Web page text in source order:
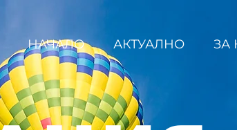
НАЧАЛО АКТУАЛНО ЗА